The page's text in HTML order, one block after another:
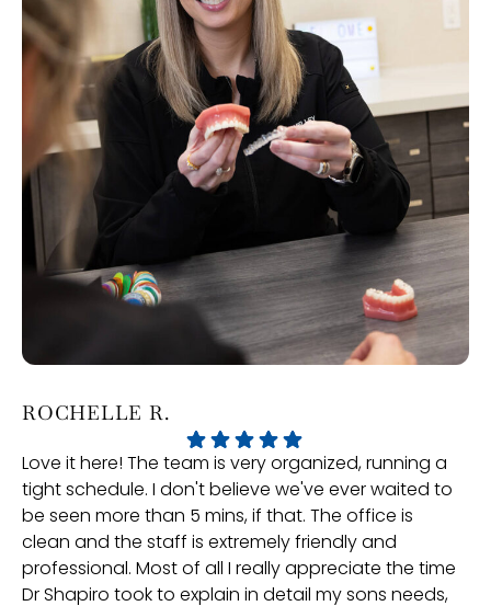
ROCHELLE R.
Love it here! The team is very organized, running a
tight schedule. I don't believe we've ever waited to
be seen more than 5 mins, if that. The office is
clean and the staff is extremely friendly and
professional. Most of all I really appreciate the time
Dr Shapiro took to explain in detail my sons needs,